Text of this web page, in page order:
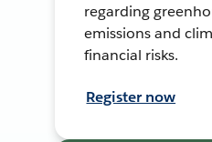
regarding
emissions and
financial risks.
Register now